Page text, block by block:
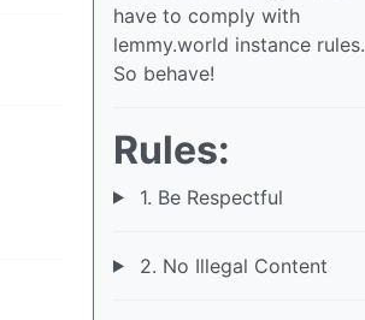
have to comply with
lemmy.world instance rules.
So behave!
Rules:
1. Be Respectful
2. No Illegal Content